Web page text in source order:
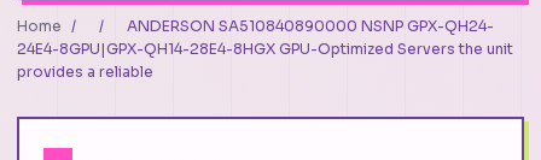
Home / /
ANDERSON SA510840890000 NSNP GPX-QH24-
24E4-8GPU|GPX-QH14-28E4-8HGX GPU-Optimized Servers the unit
provides a reliable